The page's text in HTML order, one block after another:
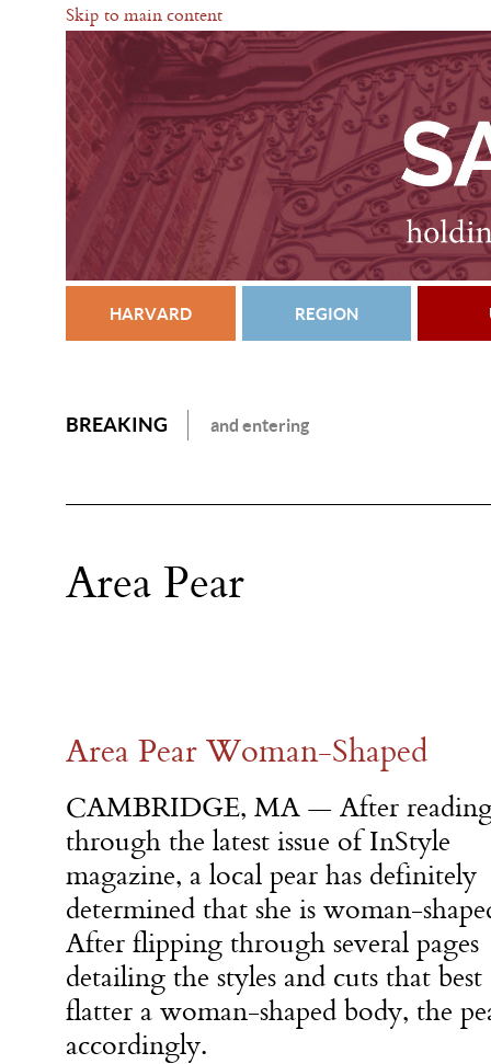
Skip to main content
HARVARD REGION
BREAKING and entering
Area Pear
Area Pear Woman-Shaped
CAMBRIDGE, MA — After
through the latest issue of InStyle
magazine, a local pear has definitely
determined that she is woman-
After flipping through several pages
detailing the styles and cuts that best
flatter a woman-shaped body, the
accordingly.